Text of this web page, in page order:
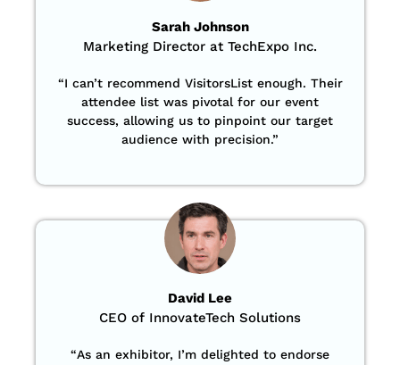
Sarah Johnson
Marketing Director at TechExpo Inc.
“I can’t recommend VisitorsList enough. Their
attendee list was pivotal for our event
success, allowing us to pinpoint our target
audience with precision.”
David Lee
CEO of InnovateTech Solutions
“As an exhibitor, I’m delighted to endorse